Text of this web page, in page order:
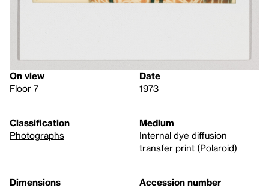
On view
Floor 7
Date
1973
Classification
Photographs
Medium
Internal dye diffusion
transfer print (Polaroid)
Dimensions
Accession number